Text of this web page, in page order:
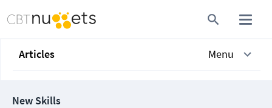
Articles Menu
New Skills